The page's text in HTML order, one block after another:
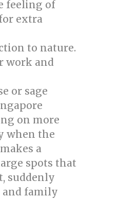
feeling of
extra
to nature.
work and
or sage
on more
when the
a
spots that
suddenly
and family